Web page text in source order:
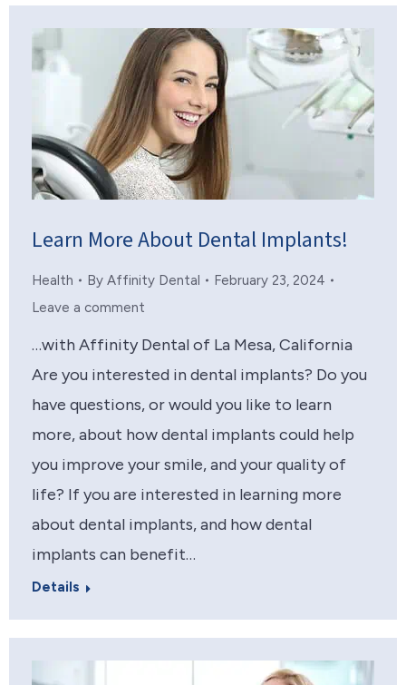
Learn More About Dental Implants!
Health By Affinity Dental
February 23, 2024
Leave a comment
…with Affinity Dental of La Mesa, California
Are you interested in dental implants? Do you
have questions, or would you like to learn
more, about how dental implants could help
you improve your smile, and your quality of
life? If you are interested in learning more
about dental implants, and how dental
implants can benefit…
Details